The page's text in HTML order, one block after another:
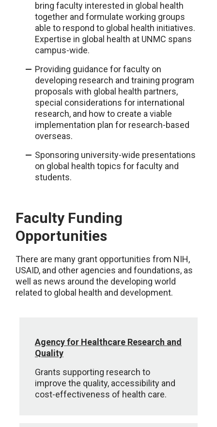
bring faculty interested in global health
together and formulate working groups
able to respond to global health initiatives.
Expertise in global health at UNMC spans
campus-wide.
Providing guidance for faculty on
developing research and training program
proposals with global health partners,
special considerations for international
research, and how to create a viable
implementation plan for research-based
overseas.
Sponsoring university-wide presentations
on global health topics for faculty and
students.
Faculty Funding
Opportunities
There are many grant opportunities from NIH,
USAID, and other agencies and foundations, as
well as news around the developing world
related to global health and development.
Agency for Healthcare Research and
Quality
Grants supporting research to
improve the quality, accessibility and
cost-effectiveness of health care.